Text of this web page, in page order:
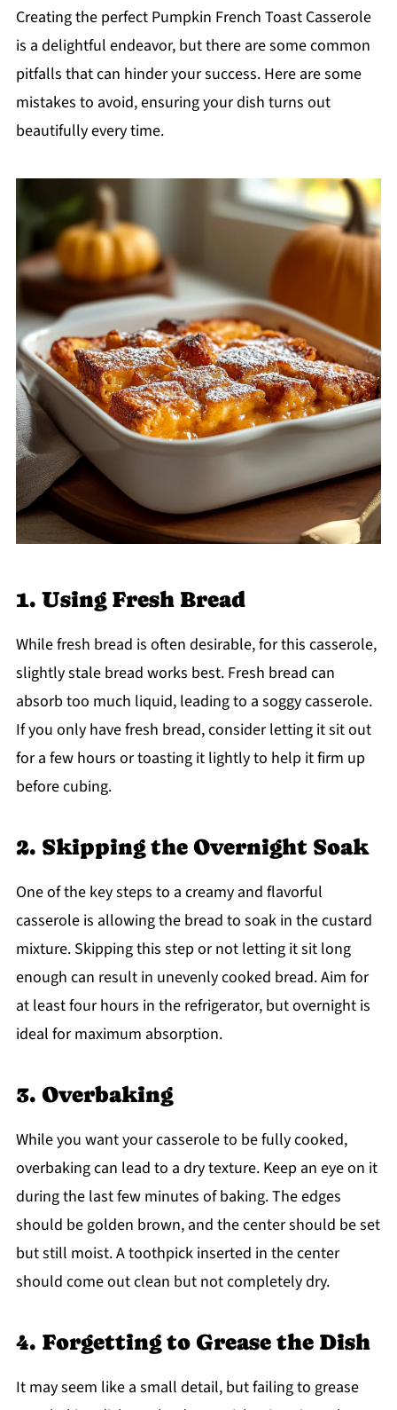
Creating the perfect Pumpkin French Toast Casserole
is a delightful endeavor, but there are some common
pitfalls that can hinder your success. Here are some
mistakes to avoid, ensuring your dish turns out
beautifully every time.
1. Using Fresh Bread
While fresh bread is often desirable, for this casserole,
slightly stale bread works best. Fresh bread can
absorb too much liquid, leading to a soggy casserole.
If you only have fresh bread, consider letting it sit out
for a few hours or toasting it lightly to help it firm up
before cubing.
2. Skipping the Overnight Soak
One of the key steps to a creamy and flavorful
casserole is allowing the bread to soak in the custard
mixture. Skipping this step or not letting it sit long
enough can result in unevenly cooked bread. Aim for
at least four hours in the refrigerator, but overnight is
ideal for maximum absorption.
3. Overbaking
While you want your casserole to be fully cooked,
overbaking can lead to a dry texture. Keep an eye on it
during the last few minutes of baking. The edges
should be golden brown, and the center should be set
but still moist. A toothpick inserted in the center
should come out clean but not completely dry.
4. Forgetting to Grease the Dish
It may seem like a small detail, but failing to grease